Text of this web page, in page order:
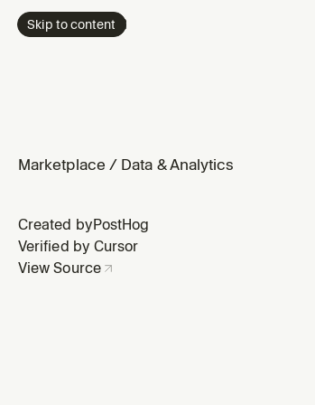
Skip to content
Marketplace / Data & Analytics
Created byPostHog
Verified by Cursor
View Source